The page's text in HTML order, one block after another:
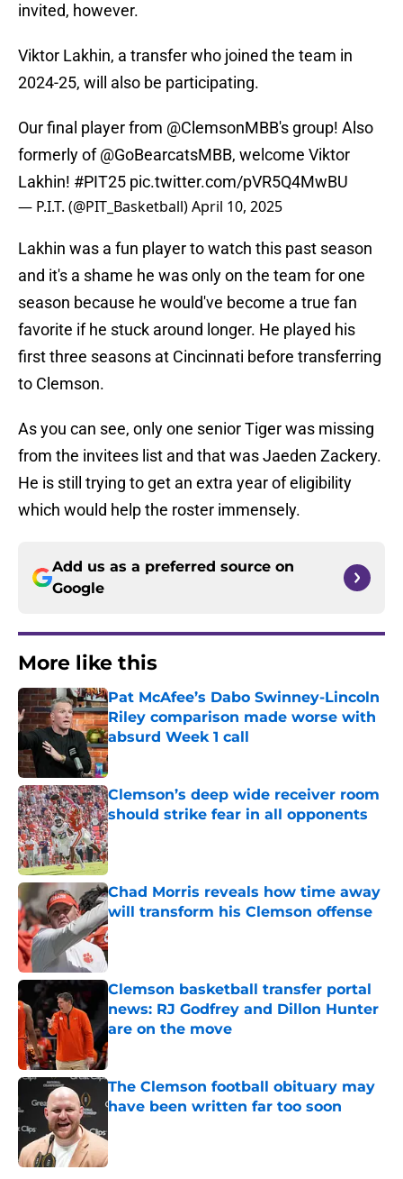
invited, however.
Viktor Lakhin, a transfer who joined the team in
2024-25, will also be participating.
Our final player from @ClemsonMBB's group! Also
formerly of@GoBearcatsMBB, welcome Viktor
Lakhin! #PIT25 pic.twitter.com/pVR5Q4MwBU
— P.I.T. (@PIT_Basketball)April 10, 2025
Lakhin was a fun player to watch this past season
and it's a shame he was only on the team for one
season because he would've become a true fan
favorite if he stuck around longer. He played his
first three seasons at Cincinnati before transferring
to Clemson.
As you can see, only one senior Tiger was missing
from the invitees list and that was Jaeden Zackery.
He is still trying to get an extra year of eligibility
which would help the roster immensely.
Add us as a preferred source on
Google
More like this
Pat McAfee’s Dabo Swinney-Lincoln
Riley comparison made worse with
absurd Week 1 call
Published by on Invalid Date
Clemson’s deep wide receiver room
should strike fear in all opponents
Published by on Invalid Date
Chad Morris reveals how time away
will transform his Clemson offense
Published by on Invalid Date
Clemson basketball transfer portal
news: RJ Godfrey and Dillon Hunter
are on the move
Published by on Invalid Date
The Clemson football obituary may
have been written far too soon